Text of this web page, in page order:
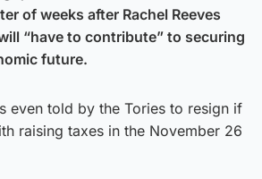
of weeks after Rachel Reeves
“have to contribute” to securing
future.
even told by the Tories to resign if
raising taxes in the November 26